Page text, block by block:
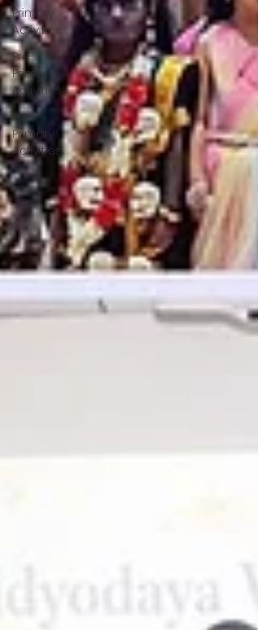
Primary
Activities
Pre-
Primary
Activities
Pre-
Primary
Activities